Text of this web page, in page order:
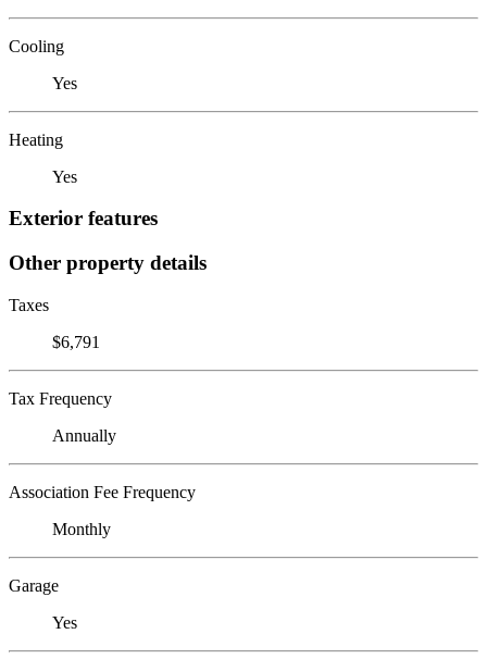
Cooling
Yes
Heating
Yes
Exterior features
Other property details
Taxes
$6,791
Tax Frequency
Annually
Association Fee Frequency
Monthly
Garage
Yes